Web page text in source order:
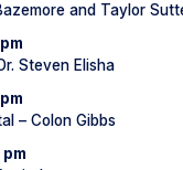
and Taylor
Steven Elisha
– Colon Gibbs
pm